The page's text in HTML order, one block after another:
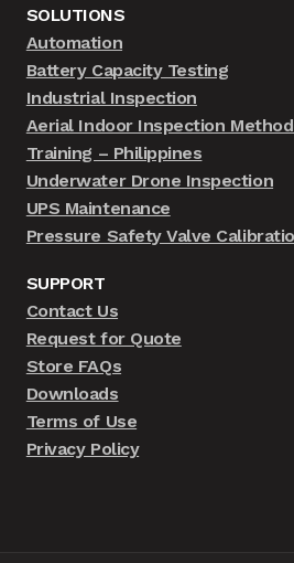
SOLUTIONS
Automation
Battery Capacity Testing
Industrial Inspection
Aerial Indoor Inspection
Training – Philippines
Underwater Drone Inspection
UPS Maintenance
Pressure Safety Valve
SUPPORT
Contact Us
Request for Quote
Store FAQs
Downloads
Terms of Use
Privacy Policy